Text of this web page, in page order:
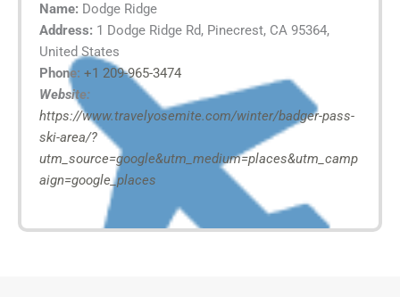
Name: Dodge Ridge
Address: 1 Dodge Ridge Rd, Pinecrest, CA 95364,
United States
Phone: +1 209-965-3474
Website:
https://www.travelyosemite.com/winter/badger-pass-
ski-area/?
utm_source=google&utm_medium=places&utm_camp
aign=google_places